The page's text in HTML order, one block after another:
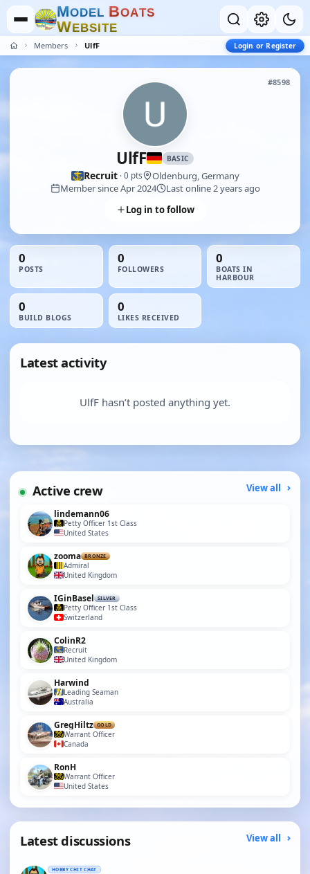
MODEL BOATS
WEBSITE
Members UlfF Login or Register
#8598
UlfF BASIC
Recruit· 0 pts
Oldenburg, Germany
Member since Apr 2024
Last online 2 years ago
Log in to follow
0
POSTS
0
FOLLOWERS
0
BOATS IN
HARBOUR
0
BUILD BLOGS
0
LIKES RECEIVED
Latest activity
UlfF hasn’t posted anything yet.
Active crew View all
lindemann06
Petty Officer 1st Class
United States
zooma BRONZE
Admiral
United Kingdom
IGinBasel SILVER
Petty Officer 1st Class
Switzerland
ColinR2
Recruit
United Kingdom
Harwind
Leading Seaman
Australia
GregHiltz GOLD
Warrant Officer
Canada
RonH
Warrant Officer
United States
Latest discussions View all
HOBBY CHIT CHAT